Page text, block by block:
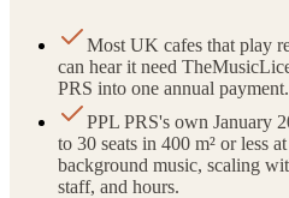
Most UK cafes that play
can hear it need
PRS into one annual payment.
PPL PRS's own January
to 30 seats in 400 m² or less
background music, scaling
staff, and hours.